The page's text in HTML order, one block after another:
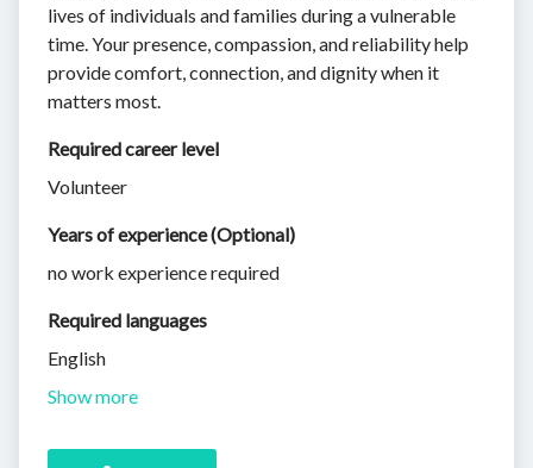
lives of individuals and families during a vulnerable
time. Your presence, compassion, and reliability help
provide comfort, connection, and dignity when it
matters most.
Required career level
Volunteer
Years of experience (Optional)
no work experience required
Required languages
English
Show more